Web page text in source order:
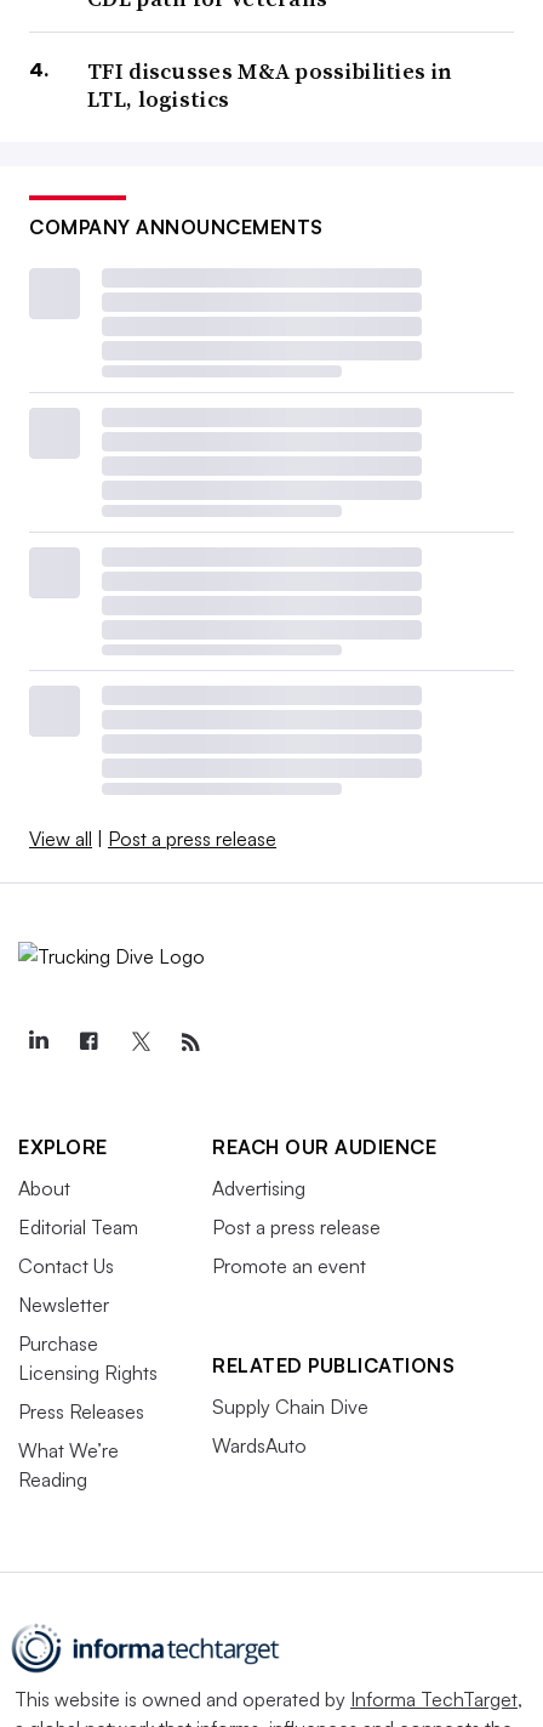
TFI discusses M&A possibilities in
LTL, logistics
COMPANY ANNOUNCEMENTS
View all | Post a press release
EXPLORE
About
Editorial Team
Contact Us
Newsletter
Purchase
Licensing Rights
Press Releases
What We’re
Reading
REACH OUR AUDIENCE
Advertising
Post a press release
Promote an event
RELATED PUBLICATIONS
Supply Chain Dive
WardsAuto
This website is owned and operated by Informa TechTarget,